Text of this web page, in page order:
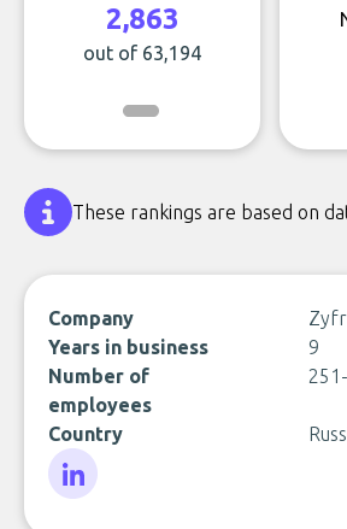
2,863
out of 63,194
These rankings are based on
Company
Years in business
9
Number of
employees
Country